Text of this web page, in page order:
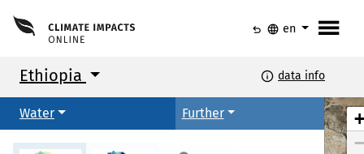
menu
undo language en
Ethiopia info data info
Water Further
+
−